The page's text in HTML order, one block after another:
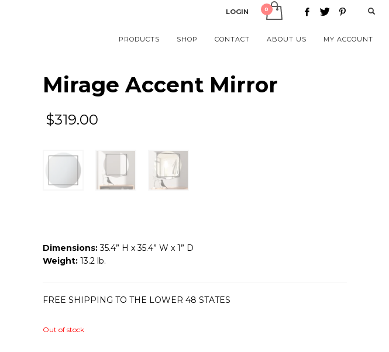
LOGIN
PRODUCTS SHOP CONTACT ABOUT US MY ACCOUNT
Mirage Accent Mirror
$319.00
Dimensions:35.4” H x 35.4” W x 1” D
Weight: 13.2 lb.
FREE SHIPPING TO THE LOWER 48 STATES
Out of stock